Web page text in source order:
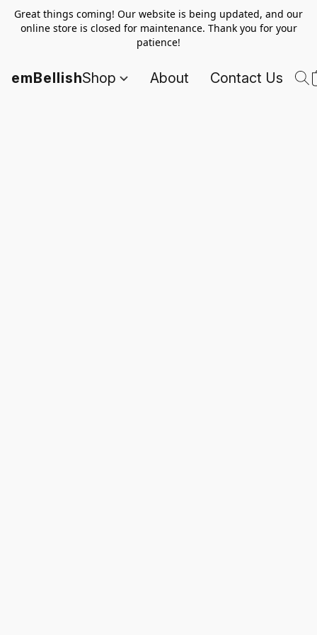
Great things coming! Our website is being updated, and our
online store is closed for maintenance. Thank you for your
patience!
emBellishShop About Contact Us